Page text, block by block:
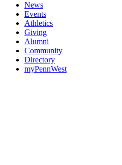
News
Events
Athletics
Giving
Alumni
Community
Directory
myPennWest